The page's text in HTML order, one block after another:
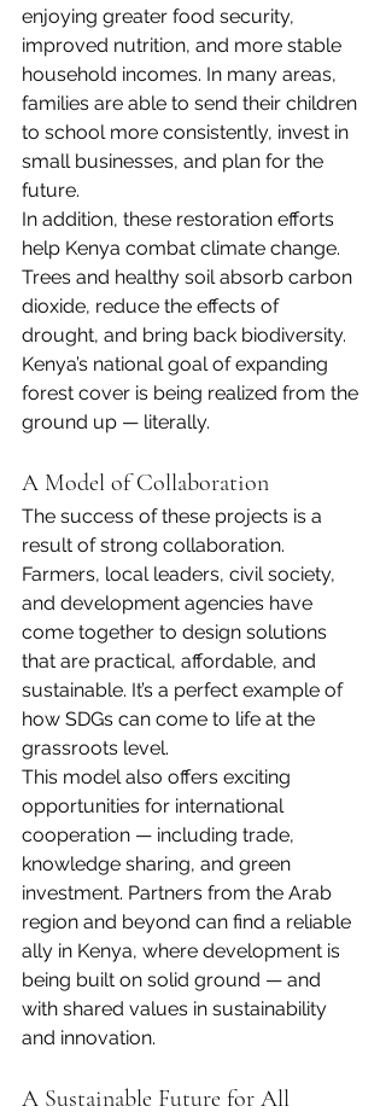
enjoying greater food security,
improved nutrition, and more stable
household incomes. In many areas,
families are able to send their children
to school more consistently, invest in
small businesses, and plan for the
future.
In addition, these restoration efforts
help Kenya combat climate change.
Trees and healthy soil absorb carbon
dioxide, reduce the effects of
drought, and bring back biodiversity.
Kenya’s national goal of expanding
forest cover is being realized from the
ground up — literally.
A Model of Collaboration
The success of these projects is a
result of strong collaboration.
Farmers, local leaders, civil society,
and development agencies have
come together to design solutions
that are practical, affordable, and
sustainable. It’s a perfect example of
how SDGs can come to life at the
grassroots level.
This model also offers exciting
opportunities for international
cooperation — including trade,
knowledge sharing, and green
investment. Partners from the Arab
region and beyond can find a reliable
ally in Kenya, where development is
being built on solid ground — and
with shared values in sustainability
and innovation.
A Sustainable Future for All